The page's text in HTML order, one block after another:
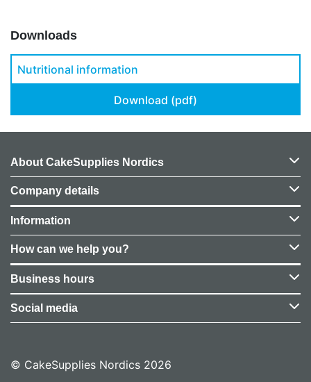
Downloads
Nutritional information
Download (pdf)
About CakeSupplies Nordics
Company details
Information
How can we help you?
Business hours
Social media
© CakeSupplies Nordics 2026